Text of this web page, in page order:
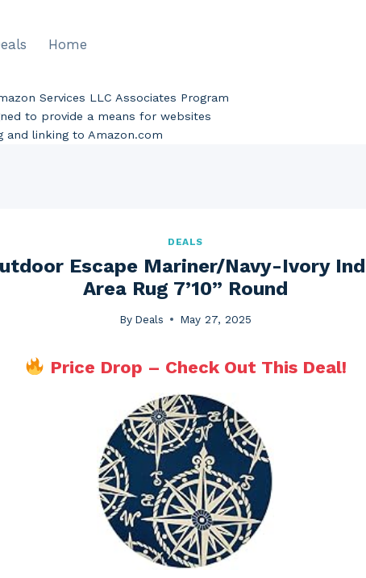
Home
Services LLC Associates Program
to provide a means for websites
and linking to Amazon.com
DEALS
Escape Mariner/Navy-Ivory
Area Rug 7’10” Round
By Deals May 27, 2025
Price Drop – Check Out This Deal!